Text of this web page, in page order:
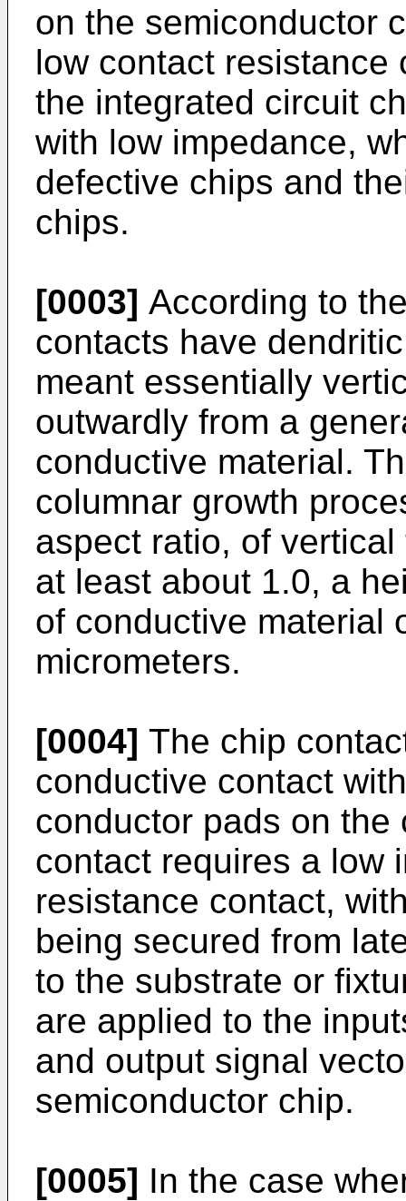
on the semiconductor
low contact resistance
the integrated circuit
with low impedance,
defective chips and
chips.
[0003] According to
contacts have
meant essentially
outwardly from a
conductive material.
columnar growth
aspect ratio, of
at least about 1.0, a
of conductive material
micrometers.
[0004] The chip
conductive contact
conductor pads on the
contact requires a low
resistance contact,
being secured from
to the substrate or
are applied to the
and output signal
semiconductor chip.
[0005] In the case